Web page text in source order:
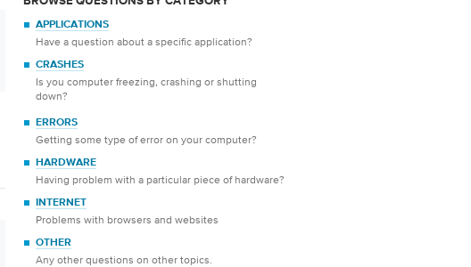
APPLICATIONS
Have a question about a specific application?
CRASHES
Is you computer freezing, crashing or shutting
down?
ERRORS
Getting some type of error on your computer?
HARDWARE
Having problem with a particular piece of hardware?
INTERNET
Problems with browsers and websites
OTHER
Any other questions on other topics.